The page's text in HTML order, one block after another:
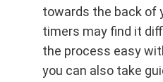
towards the back of
timers may find it
the process easy
you can also take